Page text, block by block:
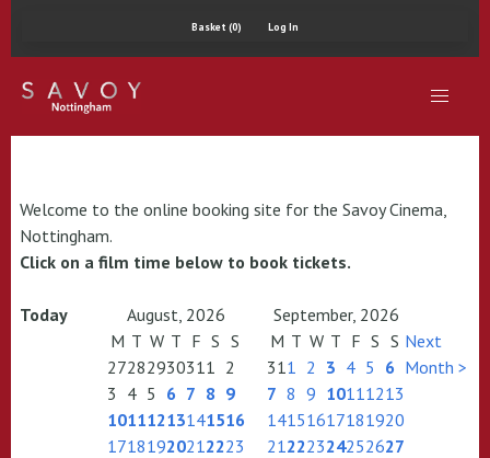
Basket (0) Log In
Welcome to the online booking site for the Savoy Cinema,
Nottingham.
Click on a film time below to book tickets.
Today August, 2026
September, 2026
M T W T F S S
27282930311 2
3 4 5 6 7 8 9
10111213141516
17181920212223
M T W T F S S
311 2 3 4 5 6
7 8 9 10111213
14151617181920
21222324252627
Next
Month >